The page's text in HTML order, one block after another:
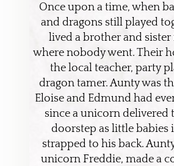
Once upon a time, when
and dragons still played
lived a brother and sister
where nobody went. Their
the local teacher, party
dragon tamer. Aunty was
Eloise and Edmund had
since a unicorn delivered
doorstep as little babies
strapped to his back.
unicorn Freddie, made a